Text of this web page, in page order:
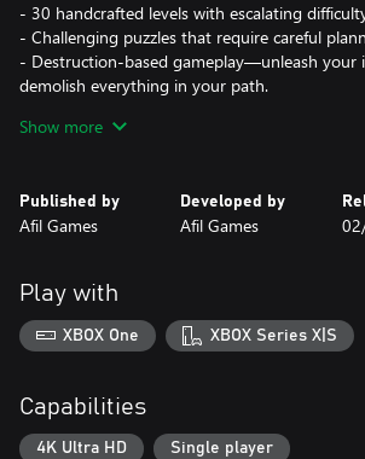
- 30 handcrafted levels with escalating
- Challenging puzzles that require careful
- Destruction-based gameplay—unleash your
demolish everything in your path.
Show more
Published by
Afil Games
Developed by
Afil Games
Play with
XBOX One XBOX Series X|S
Capabilities
4K Ultra HD Single player